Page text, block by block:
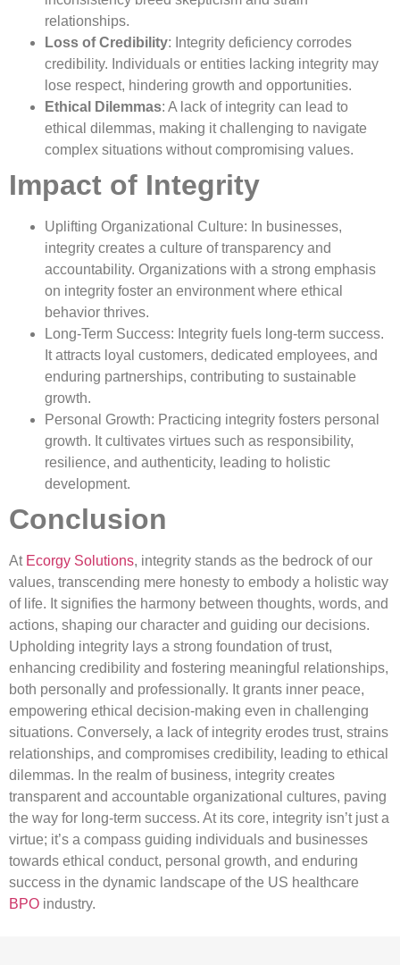
relationships.
Loss of Credibility: Integrity deficiency corrodes
credibility. Individuals or entities lacking integrity may
lose respect, hindering growth and opportunities.
Ethical Dilemmas: A lack of integrity can lead to
ethical dilemmas, making it challenging to navigate
complex situations without compromising values.
Impact of Integrity
Uplifting Organizational Culture: In businesses,
integrity creates a culture of transparency and
accountability. Organizations with a strong emphasis
on integrity foster an environment where ethical
behavior thrives.
Long-Term Success: Integrity fuels long-term success.
It attracts loyal customers, dedicated employees, and
enduring partnerships, contributing to sustainable
growth.
Personal Growth: Practicing integrity fosters personal
growth. It cultivates virtues such as responsibility,
resilience, and authenticity, leading to holistic
development.
Conclusion
AtEcorgy Solutions, integrity stands as the bedrock of our
values, transcending mere honesty to embody a holistic way
of life. It signifies the harmony between thoughts, words, and
actions, shaping our character and guiding our decisions.
Upholding integrity lays a strong foundation of trust,
enhancing credibility and fostering meaningful relationships,
both personally and professionally. It grants inner peace,
empowering ethical decision-making even in challenging
situations. Conversely, a lack of integrity erodes trust, strains
relationships, and compromises credibility, leading to ethical
dilemmas. In the realm of business, integrity creates
transparent and accountable organizational cultures, paving
the way for long-term success. At its core, integrity isn’t just a
virtue; it’s a compass guiding individuals and businesses
towards ethical conduct, personal growth, and enduring
success in the dynamic landscape of the US healthcare
BPO industry.